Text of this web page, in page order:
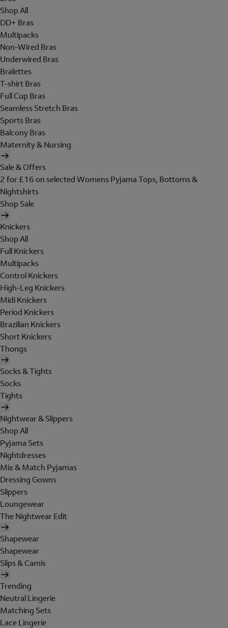
Shop All
DD+ Bras
Multipacks
Non-Wired Bras
Underwired Bras
Bralettes
T-shirt Bras
Full Cup Bras
Seamless Stretch Bras
Sports Bras
Balcony Bras
Maternity & Nursing
Sale & Offers
2 for £16 on selected Womens Pyjama Tops, Bottoms &
Nightshirts
Shop Sale
Knickers
Shop All
Full Knickers
Multipacks
Control Knickers
High-Leg Knickers
Midi Knickers
Period Knickers
Brazilian Knickers
Short Knickers
Thongs
Socks & Tights
Socks
Tights
Nightwear & Slippers
Shop All
Pyjama Sets
Nightdresses
Mix & Match Pyjamas
Dressing Gowns
Slippers
Loungewear
The Nightwear Edit
Shapewear
Shapewear
Slips & Camis
Trending
Neutral Lingerie
Matching Sets
Lace Lingerie